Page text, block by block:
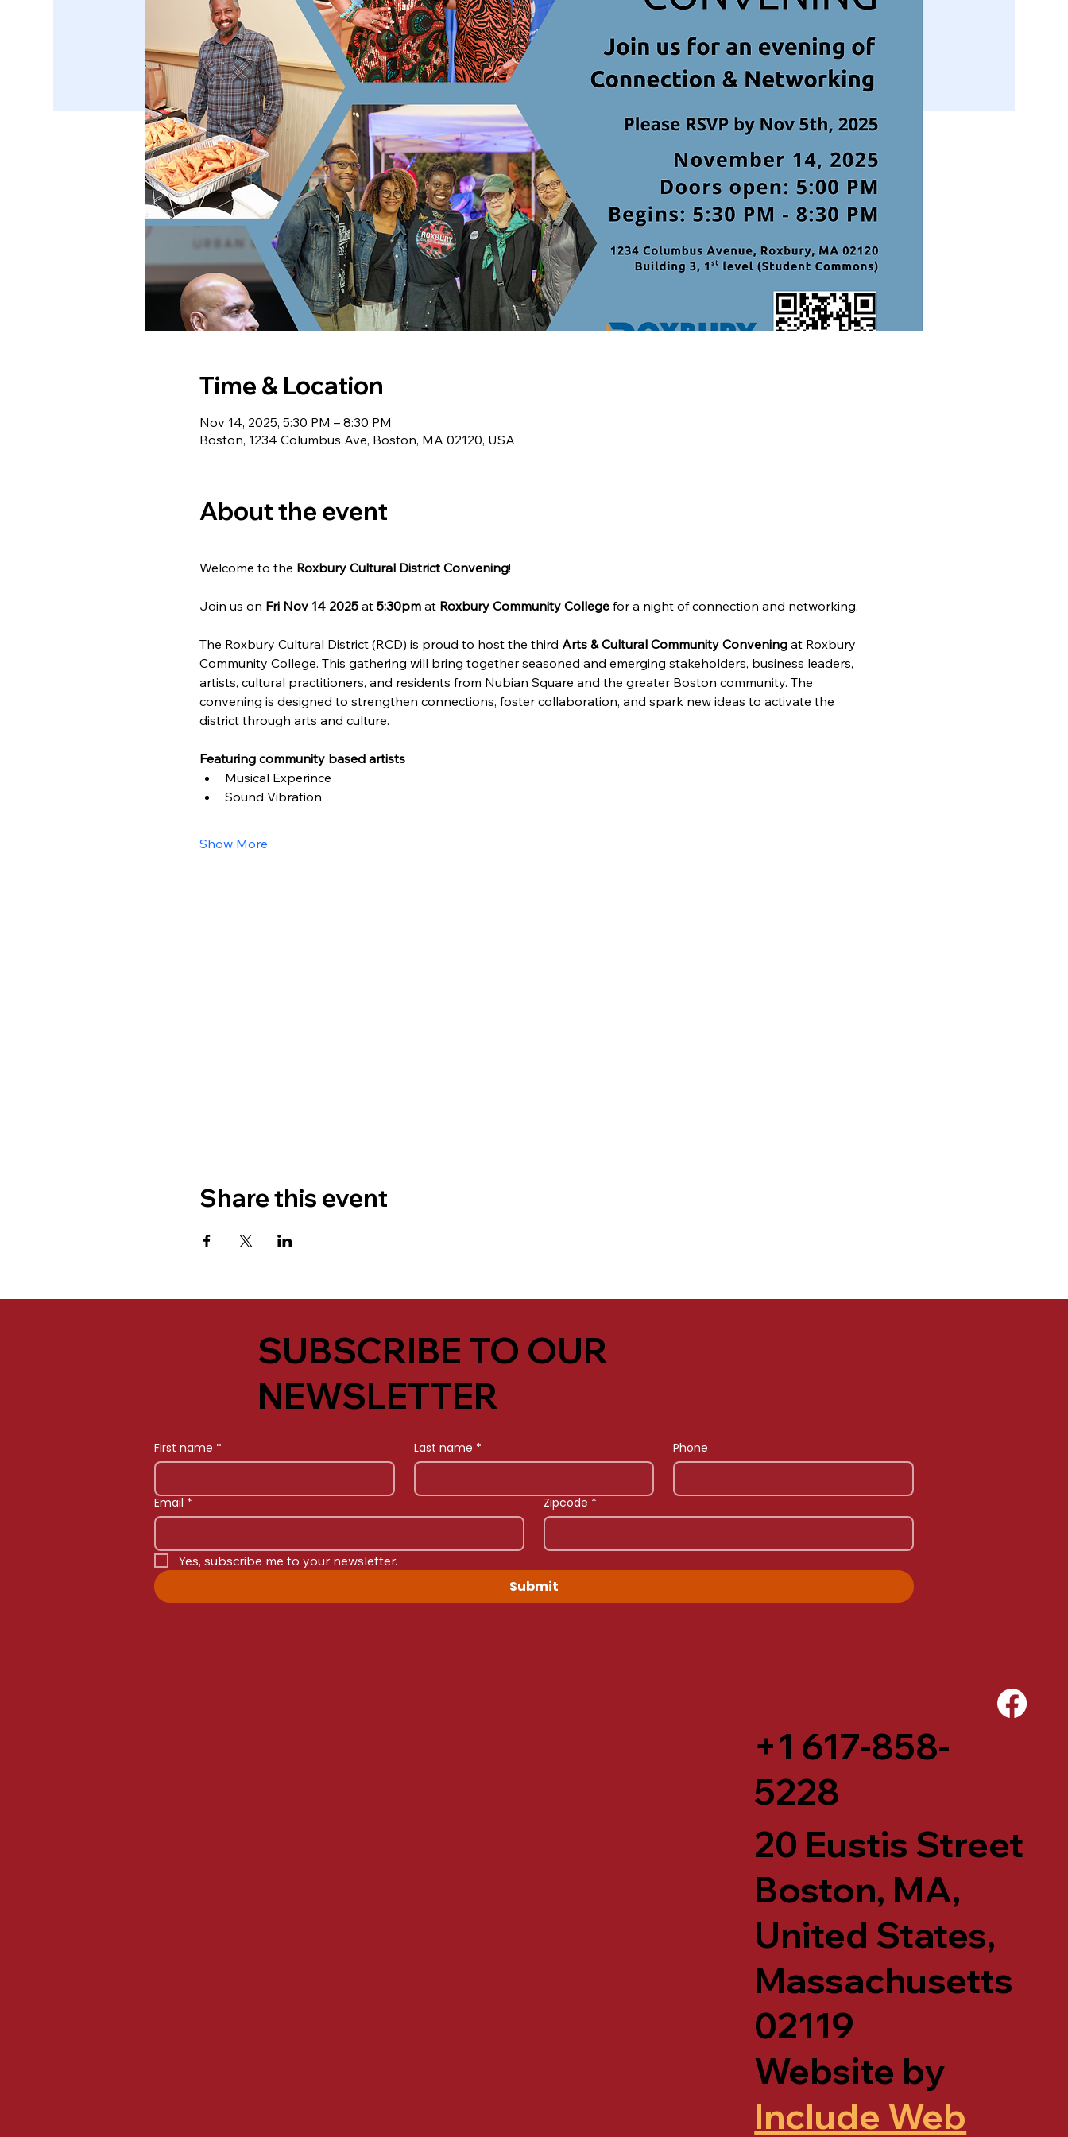
Time & Location
Nov 14, 2025, 5:30 PM – 8:30 PM
Boston, 1234 Columbus Ave, Boston, MA 02120, USA
About the event
Welcome to the Roxbury Cultural District Convening!
Join us on Fri Nov 14 2025 at 5:30pm at Roxbury Community College for a night of connection and networking.
The Roxbury Cultural District (RCD) is proud to host the third Arts & Cultural Community Convening at Roxbury
Community College. This gathering will bring together seasoned and emerging stakeholders, business leaders,
artists, cultural practitioners, and residents from Nubian Square and the greater Boston community. The
convening is designed to strengthen connections, foster collaboration, and spark new ideas to activate the
district through arts and culture.
Featuring community based artists
Musical Experince
Sound Vibration
Show More
Share this event
SUBSCRIBE TO OUR
NEWSLETTER
First name * Last name * Phone
Email * Zipcode *
Yes, subscribe me to your newsletter.
Submit
+1 617-858-
5228
20 Eustis Street
Boston, MA,
United States,
Massachusetts
02119
Website by
Include Web